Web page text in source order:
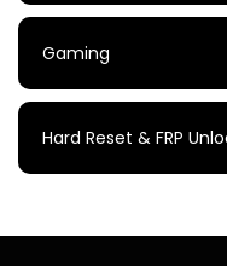
Gaming
Hard Reset & FRP